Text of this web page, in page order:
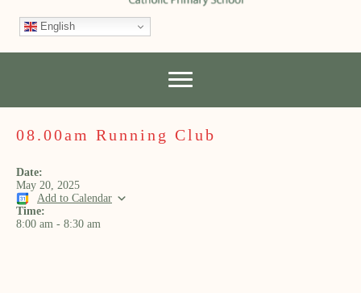
English
08.00am Running Club
Date:
May 20, 2025
Add to Calendar
Time:
8:00 am - 8:30 am